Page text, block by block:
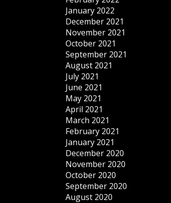
January 2022
December 2021
November 2021
October 2021
September 2021
August 2021
July 2021
June 2021
May 2021
April 2021
March 2021
February 2021
January 2021
December 2020
November 2020
October 2020
September 2020
August 2020